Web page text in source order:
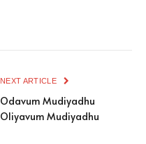
NEXT ARTICLE
Odavum Mudiyadhu
Oliyavum Mudiyadhu